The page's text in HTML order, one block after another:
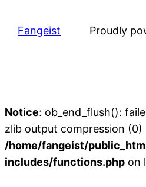
Fangeist Proudly
Notice: ob_end_flush():
zlib output compression (0)
/home/fangeist/
includes/functions.php on